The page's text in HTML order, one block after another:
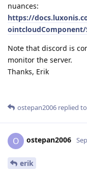
nuances:
https://
Note that discord is
monitor the server.
Thanks, Erik
ostepan2006 replied
O ostepan2006
erik